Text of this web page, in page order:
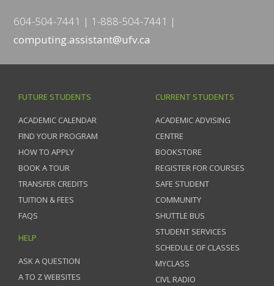
604-504-7441
1-888-504-7441
computing.assistant@ufv.ca
FUTURE STUDENTS
ACADEMIC CALENDAR
FIND YOUR PROGRAM
HOW TO APPLY
BOOK A TOUR
TRANSFER CREDITS
TUITION & FEES
FAQS
HELP
ASK A QUESTION
A TO Z WEBSITES
CURRENT STUDENTS
ACADEMIC ADVISING
CENTRE
BOOKSTORE
REGISTER FOR COURSES
SAFE STUDENT
COMMUNITY
SHUTTLE BUS
STUDENT SERVICES
SCHEDULE OF CLASSES
MYCLASS
CIVL RADIO